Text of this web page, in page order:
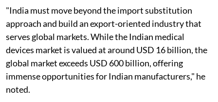
"India must move beyond the import substitution
approach and build an export-oriented industry that
serves global markets. While the Indian medical
devices market is valued at around USD 16 billion, the
global market exceeds USD 600 billion, offering
immense opportunities for Indian manufacturers," he
noted.